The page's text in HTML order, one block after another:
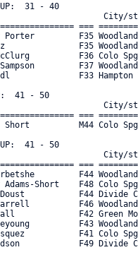
31 - 40
City/
===
Porter         F35
F35
F36 Colo
F37
F33
41 - 50
City/
===
Short          M44 Colo
41 - 50
City/
===
F44
Adams-Short    F48 Colo
F44 Divide
F46
F42 Green
F43
F41 Colo
F49 Divide